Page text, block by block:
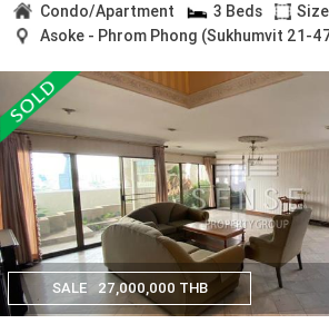
Condo/Apartment 3 Beds
Asoke - Phrom Phong (Sukhumvit 21-
SALE 27,000,000 THB